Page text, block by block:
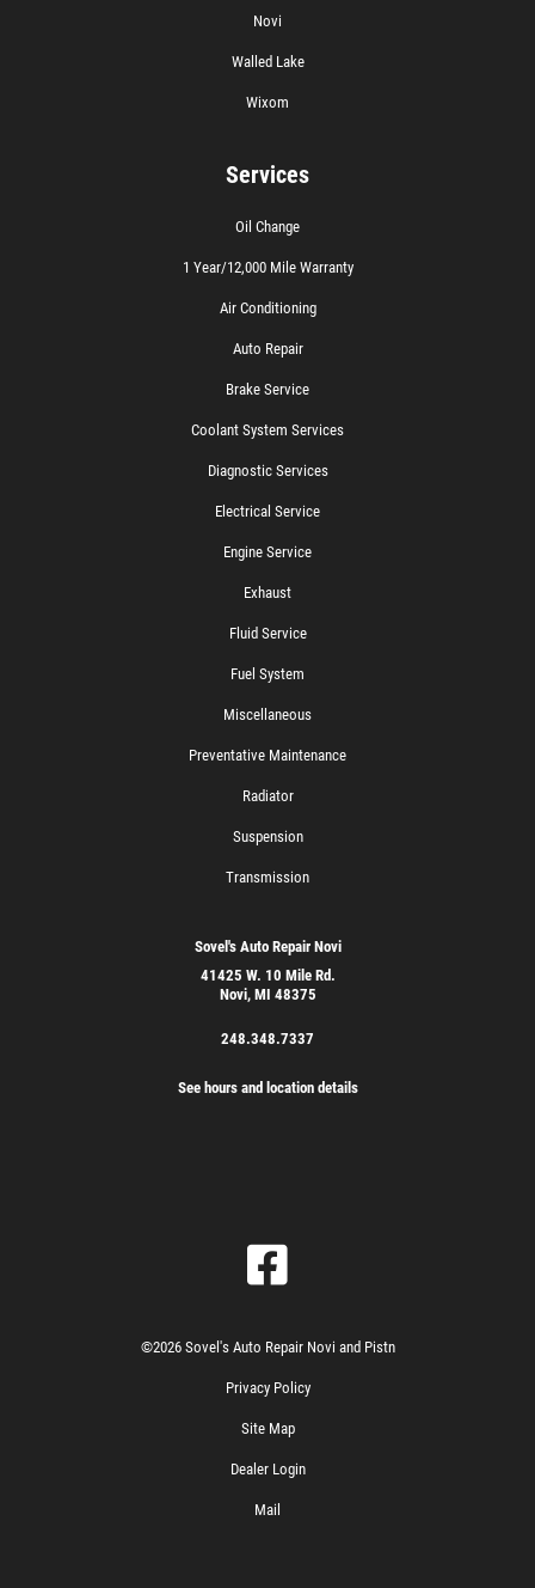
Novi
Walled Lake
Wixom
Services
Oil Change
1 Year/12,000 Mile Warranty
Air Conditioning
Auto Repair
Brake Service
Coolant System Services
Diagnostic Services
Electrical Service
Engine Service
Exhaust
Fluid Service
Fuel System
Miscellaneous
Preventative Maintenance
Radiator
Suspension
Transmission
Sovel's Auto Repair Novi
41425 W. 10 Mile Rd.
Novi, MI 48375
248.348.7337
See hours and location details
©2026 Sovel's Auto Repair Novi and Pistn
Privacy Policy
Site Map
Dealer Login
Mail